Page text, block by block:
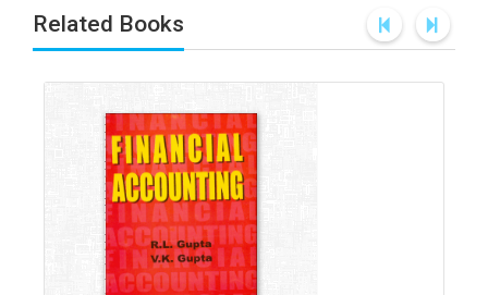
Related Books